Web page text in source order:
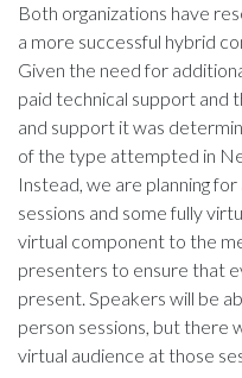
Both organizations have
a more successful hybrid
Given the need for
paid technical support and
and support it was
of the type attempted in
Instead, we are planning
sessions and some fully
virtual component to the
presenters to ensure that
present. Speakers will be
person sessions, but there
virtual audience at those